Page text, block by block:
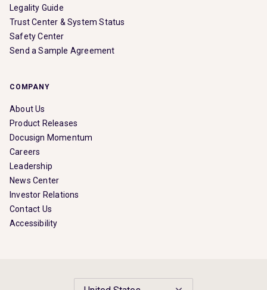
Legality Guide
Trust Center & System Status
Safety Center
Send a Sample Agreement
COMPANY
About Us
Product Releases
Docusign Momentum
Careers
Leadership
News Center
Investor Relations
Contact Us
Accessibility